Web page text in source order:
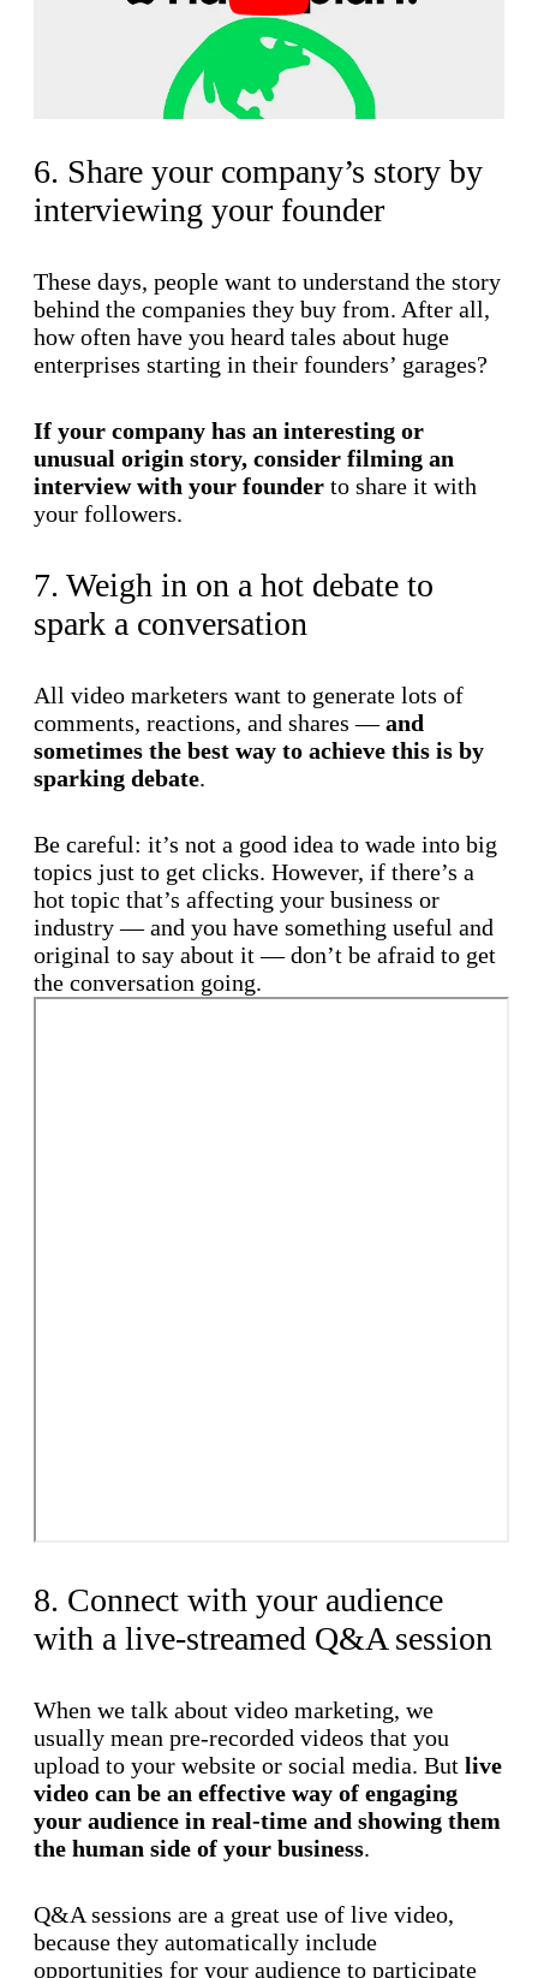
6. Share your company’s story by
interviewing your founder
These days, people want to understand the story
behind the companies they buy from. After all,
how often have you heard tales about huge
enterprises starting in their founders’ garages?
If your company has an interesting or
unusual origin story, consider filming an
interview with your founder to share it with
your followers.
7. Weigh in on a hot debate to
spark a conversation
All video marketers want to generate lots of
comments, reactions, and shares —and
sometimes the best way to achieve this is by
sparking debate.
Be careful: it’s not a good idea to wade into big
topics just to get clicks. However, if there’s a
hot topic that’s affecting your business or
industry — and you have something useful and
original to say about it — don’t be afraid to get
the conversation going.
8. Connect with your audience
with a live-streamed Q&A session
When we talk about video marketing, we
usually mean pre-recorded videos that you
upload to your website or social media. But live
video can be an effective way of engaging
your audience in real-time and showing them
the human side of your business.
Q&A sessions are a great use of live video,
because they automatically include
opportunities for your audience to participate